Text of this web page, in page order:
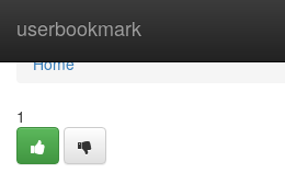
userbookmark
Home
Home
1